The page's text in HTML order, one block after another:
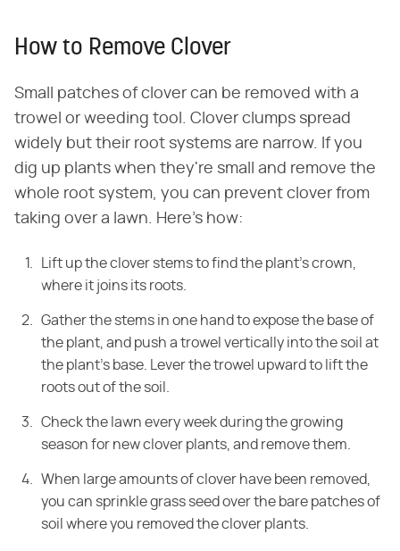
How to Remove Clover
Small patches of clover can be removed with a
trowel or weeding tool. Clover clumps spread
widely but their root systems are narrow. If you
dig up plants when they're small and remove the
whole root system, you can prevent clover from
taking over a lawn. Here's how:
Lift up the clover stems to find the plant's crown,
where it joins its roots.
Gather the stems in one hand to expose the base of
the plant, and push a trowel vertically into the soil at
the plant's base. Lever the trowel upward to lift the
roots out of the soil.
Check the lawn every week during the growing
season for new clover plants, and remove them.
When large amounts of clover have been removed,
you can sprinkle grass seed over the bare patches of
soil where you removed the clover plants.